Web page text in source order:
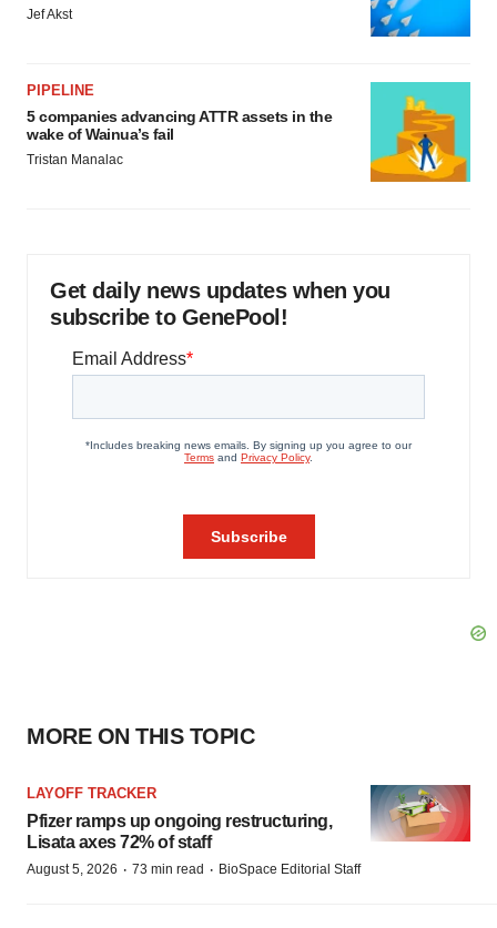
Jef Akst
PIPELINE
5 companies advancing ATTR assets in the
wake of Wainua’s fail
Tristan Manalac
Get daily news updates when you
subscribe to GenePool!
MORE ON THIS TOPIC
LAYOFF TRACKER
Pfizer ramps up ongoing restructuring,
Lisata axes 72% of staff
August 5, 2026 · 73 min read · BioSpace Editorial Staff